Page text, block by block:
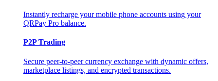
Instantly recharge your mobile phone accounts using your
QRPay Pro balance.
P2P Trading
Secure peer-to-peer currency exchange with dynamic offers,
marketplace listings, and encrypted transactions.